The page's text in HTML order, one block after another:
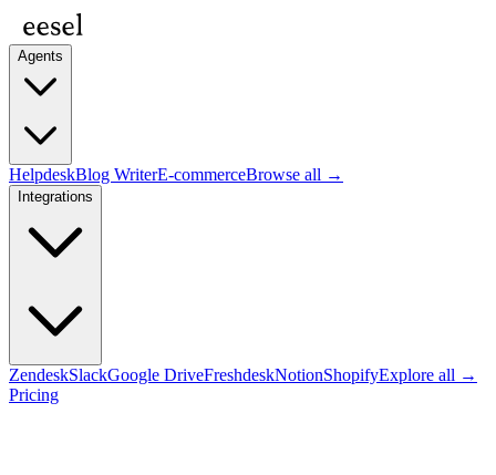
Agents
HelpdeskBlog WriterE-commerceBrowse all →
Integrations
ZendeskSlackGoogle DriveFreshdeskNotionShopifyExplore all →
Pricing